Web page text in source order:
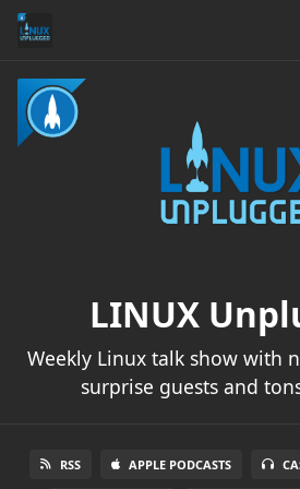
LINUX
Weekly Linux talk show with
surprise guests and
RSS APPLE PODCASTS